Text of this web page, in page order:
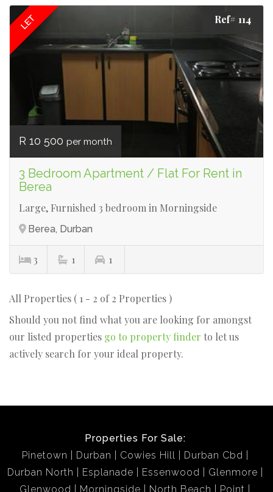
LET Ref# 114
R 10 500 per month
3 Bedroom Apartment / Flat For Rent in
Berea
Large, Furnished 3 bedroom in Morningside
Berea, Durban
3 1 1
All Properties ( 1 - 2 of 2 Properties )
Should you not find what you are looking for amongst
our listed properties go to property finder to let us
actively search for your ideal property.
Properties For Sale:
Pinetown
Durban Cowies Hill
Durban Cbd
Durban North
Esplanade Essenwood
Glenmore
Glenwood
Morningside North Beach Point